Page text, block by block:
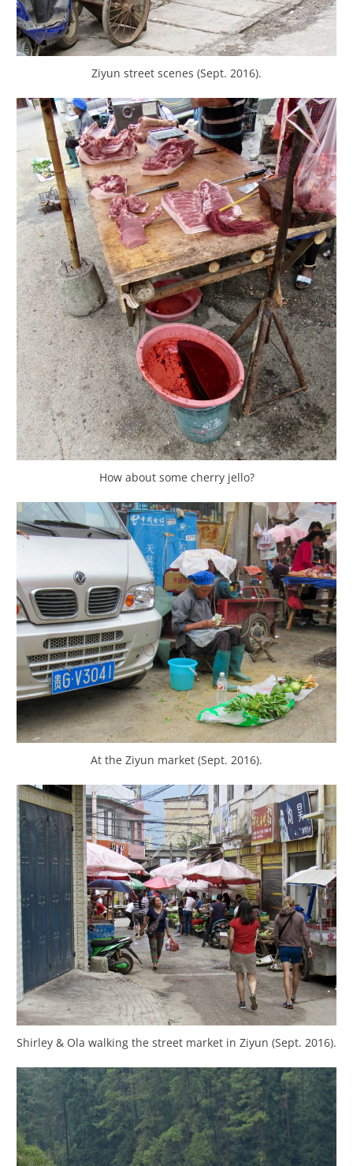
Ziyun street scenes (Sept. 2016).
How about some cherry jello?
At the Ziyun market (Sept. 2016).
Shirley & Ola walking the street market in Ziyun (Sept. 2016).